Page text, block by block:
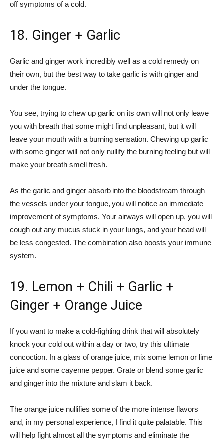
off symptoms of a cold.
18. Ginger + Garlic
Garlic and ginger work incredibly well as a cold remedy on
their own, but the best way to take garlic is with ginger and
under the tongue.
You see, trying to chew up garlic on its own will not only leave
you with breath that some might find unpleasant, but it will
leave your mouth with a burning sensation. Chewing up garlic
with some ginger will not only nullify the burning feeling but will
make your breath smell fresh.
As the garlic and ginger absorb into the bloodstream through
the vessels under your tongue, you will notice an immediate
improvement of symptoms. Your airways will open up, you will
cough out any mucus stuck in your lungs, and your head will
be less congested. The combination also boosts your immune
system.
19. Lemon + Chili + Garlic +
Ginger + Orange Juice
If you want to make a cold-fighting drink that will absolutely
knock your cold out within a day or two, try this ultimate
concoction. In a glass of orange juice, mix some lemon or lime
juice and some cayenne pepper. Grate or blend some garlic
and ginger into the mixture and slam it back.
The orange juice nullifies some of the more intense flavors
and, in my personal experience, I find it quite palatable. This
will help fight almost all the symptoms and eliminate the